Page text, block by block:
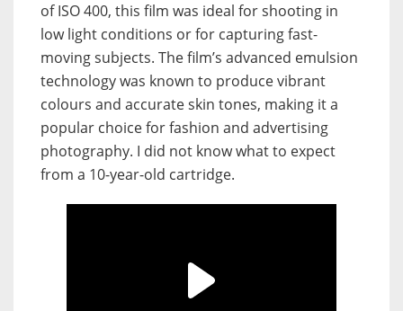
of ISO 400, this film was ideal for shooting in
low light conditions or for capturing fast-
moving subjects. The film’s advanced emulsion
technology was known to produce vibrant
colours and accurate skin tones, making it a
popular choice for fashion and advertising
photography. I did not know what to expect
from a 10-year-old cartridge.